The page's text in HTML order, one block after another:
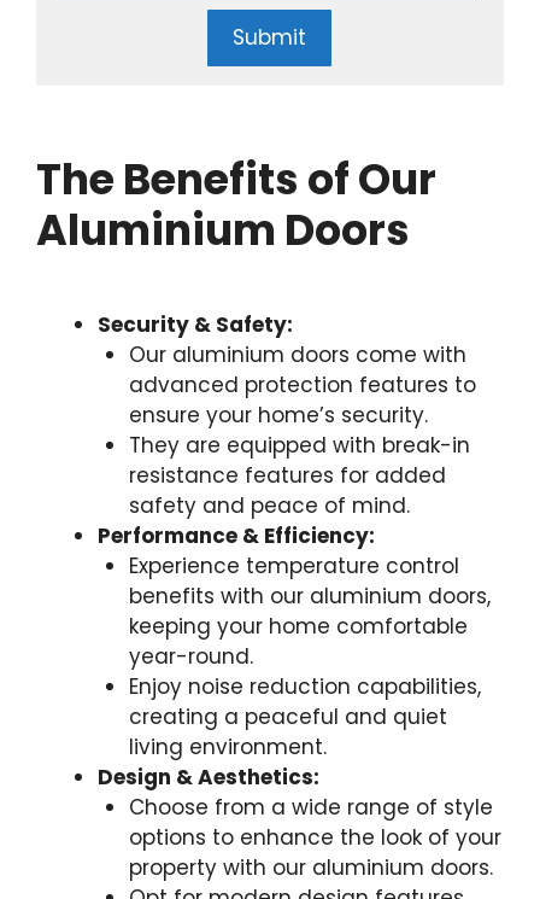
Submit
The Benefits of Our
Aluminium Doors
Security & Safety:
Our aluminium doors come with
advanced protection features to
ensure your home’s security.
They are equipped with break-in
resistance features for added
safety and peace of mind.
Performance & Efficiency:
Experience temperature control
benefits with our aluminium doors,
keeping your home comfortable
year-round.
Enjoy noise reduction capabilities,
creating a peaceful and quiet
living environment.
Design & Aesthetics:
Choose from a wide range of style
options to enhance the look of your
property with our aluminium doors.